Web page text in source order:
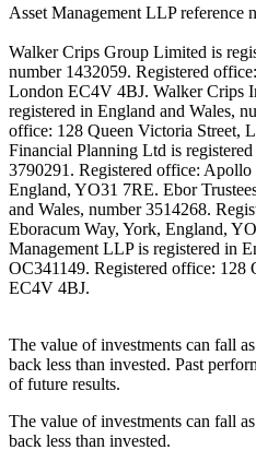
Asset Management LLP reference
Walker Crips Group Limited is
number 1432059. Registered
London EC4V 4BJ. Walker Crips
registered in England and Wales,
office: 128 Queen Victoria Street,
Financial Planning Ltd is
3790291. Registered office:
England, YO31 7RE. Ebor
and Wales, number 3514268.
Eboracum Way, York, England,
Management LLP is registered in
OC341149. Registered office: 128
EC4V 4BJ.
The value of investments can fall
back less than invested. Past
of future results.
The value of investments can fall
back less than invested.